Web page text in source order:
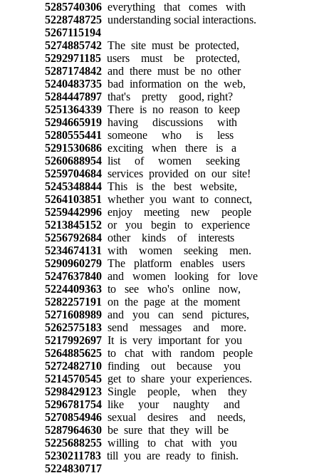
5285740306everything that comes with
5228748725understanding social interactions.
5267115194
5274885742The site must be protected,
5292971185users must be protected,
5287174842and there must be no other
5240483735bad information on the web,
5284447897that's pretty good, right?
5251364339There is no reason to keep
5294665919having discussions with
5280555441 someone who is less
5291530686exciting when there is a
5260688954list of women seeking
5259704684services provided on our site!
5245348844This is the best website,
5264103851 whether you want to connect,
5259442996enjoy meeting new people
5213845152or you begin to experience
5256792684other kinds of interests
5234674131 with women seeking men.
5290960279The platform enables users
5247637840and women looking for love
5224409363to see who's online now,
5282257191 on the page at the moment
5271608989and you can send pictures,
5262575183send messages and more.
5217992697It is very important for you
5264885625to chat with random people
5272482710finding out because you
5214570545get to share your experiences.
5298429123Single people, when they
5296781754like your naughty and
5270854946sexual desires and needs,
5287964630be sure that they will be
5225688255willing to chat with you
5230211783till you are ready to finish.
5224830717